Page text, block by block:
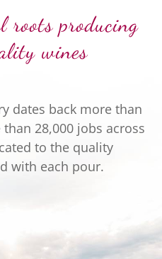
roots producing
wines
dates back more than
28,000 jobs across
to the quality
with each pour.